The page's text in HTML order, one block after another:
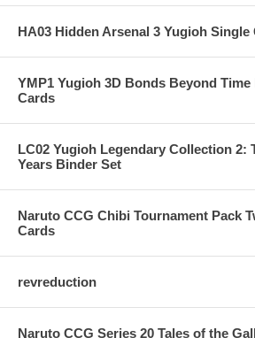
HA03 Hidden Arsenal 3 Yugioh Single
YMP1 Yugioh 3D Bonds Beyond
Cards
LC02 Yugioh Legendary Collection 2:
Years Binder Set
Naruto CCG Chibi Tournament Pack
Cards
revreduction
Naruto CCG Series 20 Tales of the